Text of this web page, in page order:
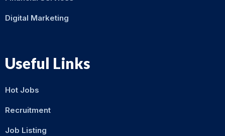
Digital Marketing
Useful Links
Hot Jobs
Recruitment
Job Listing